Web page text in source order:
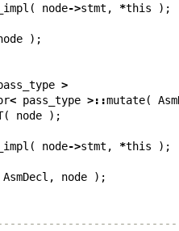
( node->stmt , *this );
);
>
< pass_type >::mutate(
( node );
( node->stmt , *this );
AsmDecl , node );